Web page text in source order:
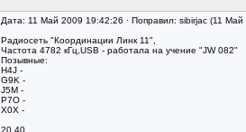
Дата: 11 Май 2009 19:42:26 · Поправил: sibirjac (11
Радиосеть "Координации Линк 11",
Частота 4782 кГц,USB - работала на учение "JW 082"
Позывные:
H4J -
G9K -
J5M -
P7O -
X0X -
20.40